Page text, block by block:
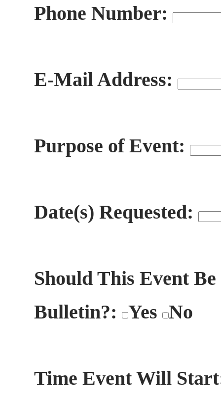
Phone Number:
E-Mail Address:
Purpose of Event:
Date(s) Requested:
Should This Event
Bulletin?: Yes No
Time Event Will